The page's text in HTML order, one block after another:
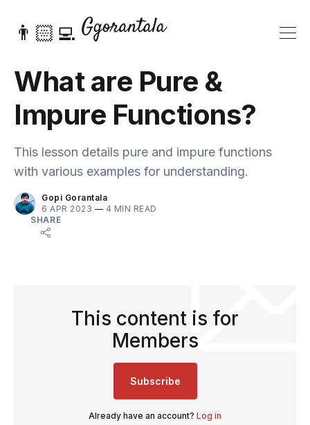
👨🏻‍💻
What are Pure &
Impure Functions?
This lesson details pure and impure functions
with various examples for understanding.
Gopi Gorantala
6 APR 2023 — 4 MIN READ
SHARE
This content is for
Members
Subscribe
Already have an account? Log in